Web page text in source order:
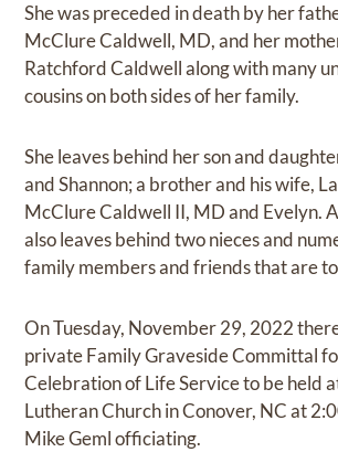
She was preceded in death by her
McClure Caldwell, MD, and her
Ratchford Caldwell along with many
cousins on both sides of her family.
She leaves behind her son and
and Shannon; a brother and his wife,
McClure Caldwell II, MD and Evelyn.
also leaves behind two nieces and
family members and friends that are
On Tuesday, November 29, 2022
private Family Graveside Committal
Celebration of Life Service to be held
Lutheran Church in Conover, NC at
Mike Geml officiating.